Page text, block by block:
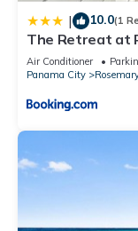
| 10.0(1
The Retreat at
Air Conditioner
Panama City